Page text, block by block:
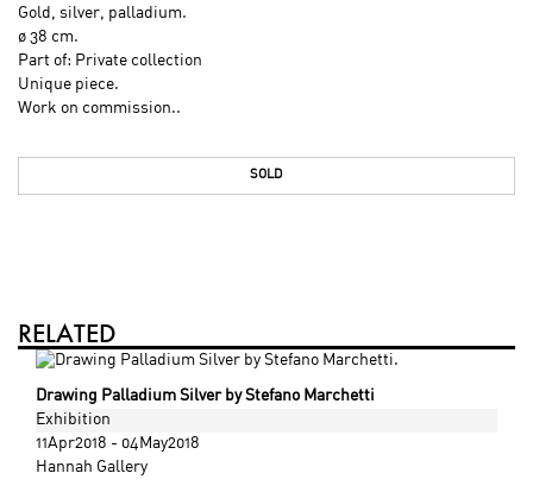
Gold, silver, palladium.
ø 38 cm.
Part of: Private collection
Unique piece.
Work on commission..
SOLD
RELATED
Drawing Palladium Silver by Stefano Marchetti
Exhibition
11Apr2018 - 04May2018
Hannah Gallery